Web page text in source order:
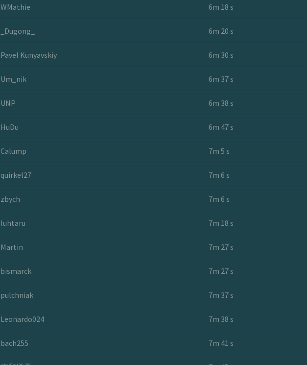
WMathie 6m 18 s
_Dugong_ 6m 20 s
Pavel Kunyavskiy 6m 30 s
Um_nik 6m 37 s
UNP 6m 38 s
HuDu 6m 47 s
Calump 7m 5 s
quirkel27 7m 6 s
zbych 7m 6 s
luhtaru 7m 18 s
Martin 7m 27 s
bismarck 7m 27 s
pulchniak 7m 37 s
Leonardo024 7m 38 s
bach255 7m 41 s